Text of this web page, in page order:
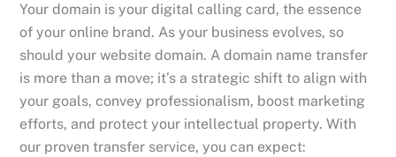
Your domain is your digital calling card, the essence
of your online brand. As your business evolves, so
should your website domain. A domain name transfer
is more than a move; it’s a strategic shift to align with
your goals, convey professionalism, boost marketing
efforts, and protect your intellectual property. With
our proven transfer service, you can expect: